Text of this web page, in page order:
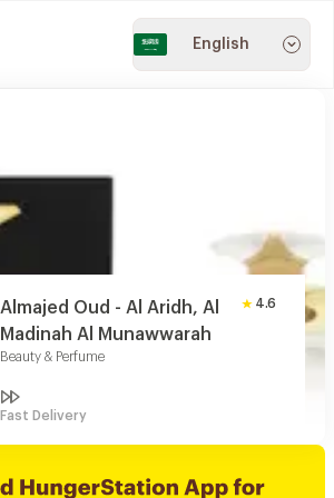
English
Almajed Oud - Al Aridh, Al
Madinah Al Munawwarah
Beauty & Perfume
4.6
Fast Delivery